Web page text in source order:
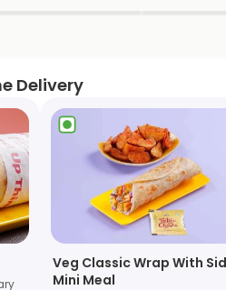
Delivery
Veg Classic Wrap With
Mini Meal